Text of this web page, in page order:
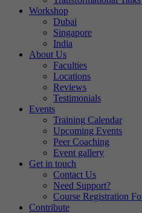
Workshop
Dubai
Singapore
India
About Us
Faculties
Locations
Reviews
Testimonials
Events
Training Calendar
Upcoming Events
Peer Coaching
Event gallery
Get in touch
Contact Us
Need Support?
Course Registration
Contribute